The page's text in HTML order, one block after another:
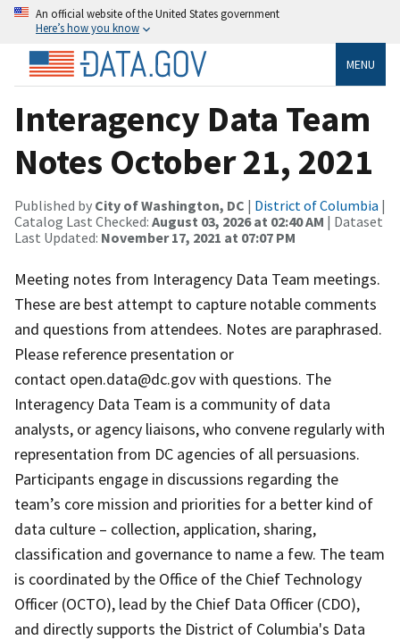
An official website of the United States government
Here’s how you know
MENU
Interagency Data Team
Notes October 21, 2021
Published by City of Washington, DC | District of Columbia |
Catalog Last Checked: August 03, 2026 at 02:40 AM | Dataset
Last Updated: November 17, 2021 at 07:07 PM
Meeting notes from Interagency Data Team meetings.
These are best attempt to capture notable comments
and questions from attendees. Notes are paraphrased.
Please reference presentation or
contact open.data@dc.gov with questions. The
Interagency Data Team is a community of data
analysts, or agency liaisons, who convene regularly with
representation from DC agencies of all persuasions.
Participants engage in discussions regarding the
team’s core mission and priorities for a better kind of
data culture – collection, application, sharing,
classification and governance to name a few. The team
is coordinated by the Office of the Chief Technology
Officer (OCTO), lead by the Chief Data Officer (CDO),
and directly supports the District of Columbia's Data